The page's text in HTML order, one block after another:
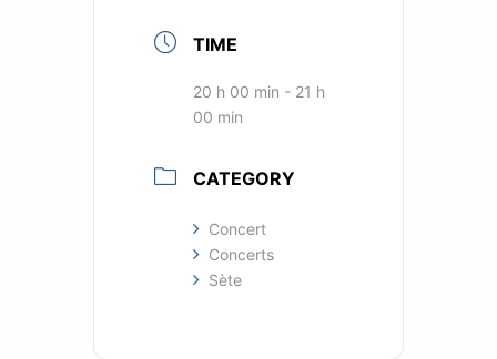
TIME
20 h 00 min - 21 h
00 min
CATEGORY
Concert
Concerts
Sète